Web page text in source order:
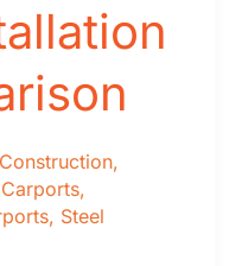
Construction,
,
, Steel